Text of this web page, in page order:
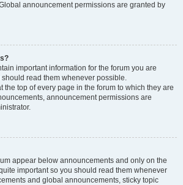
announcement permissions are granted by
important information for the forum you are
read them whenever possible.
the top of every page in the forum to which they are
announcement permissions are
appear below announcements and only on the
important so you should read them whenever
and global announcements, sticky topic